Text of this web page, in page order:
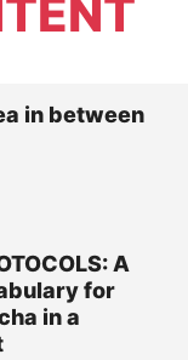
in between
A
for
in a